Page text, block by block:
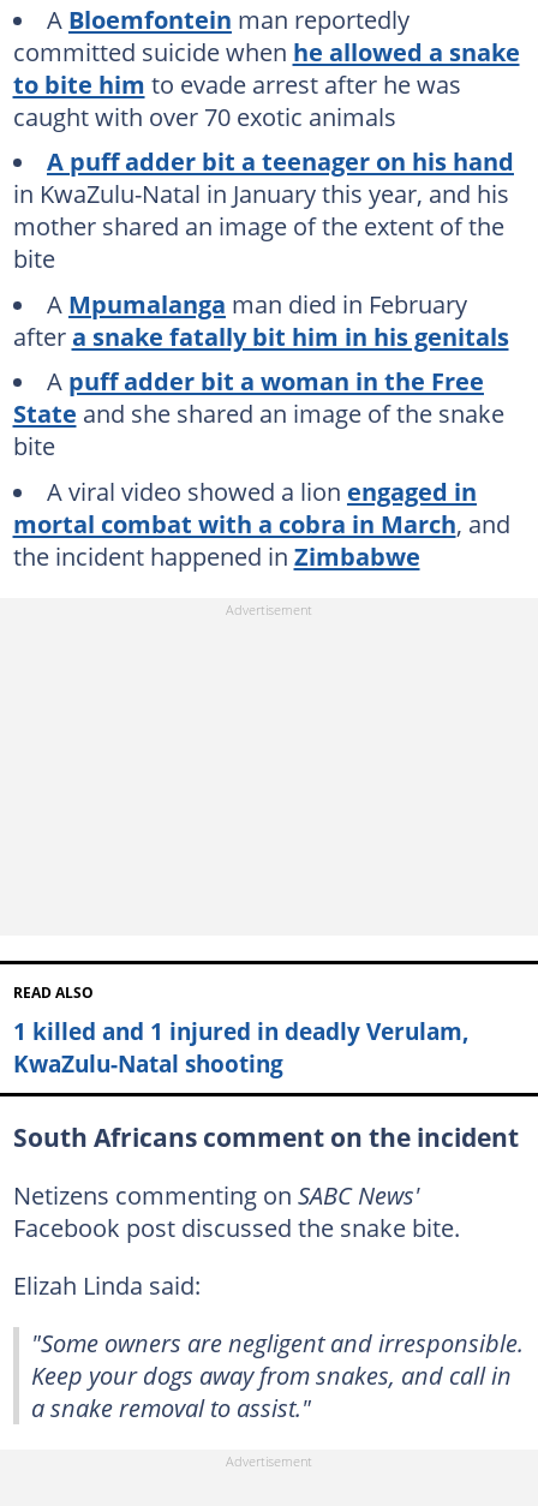
A Bloemfontein man reportedly
committed suicide when he allowed a snake
to bite him to evade arrest after he was
caught with over 70 exotic animals
A puff adder bit a teenager on his hand
in KwaZulu-Natal in January this year, and his
mother shared an image of the extent of the
bite
A Mpumalanga man died in February
aftera snake fatally bit him in his genitals
A puff adder bit a woman in the Free
State and she shared an image of the snake
bite
A viral video showed a lion engaged in
mortal combat with a cobra in March, and
the incident happened in Zimbabwe
READ ALSO
1 killed and 1 injured in deadly Verulam,
KwaZulu-Natal shooting
South Africans comment on the incident
Netizens commenting on SABC News'
Facebook post discussed the snake bite.
Elizah Linda said:
"Some owners are negligent and irresponsible.
Keep your dogs away from snakes, and call in
a snake removal to assist."